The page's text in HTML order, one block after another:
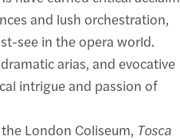
and lush orchestration,
see in the opera world.
arias, and evocative
intrigue and passion of
London Coliseum, Tosca